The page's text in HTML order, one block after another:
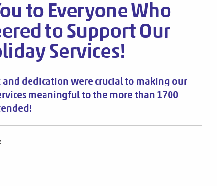
to Everyone Who
to Support Our
Services!
and dedication were crucial to making our
meaningful to the more than 1700